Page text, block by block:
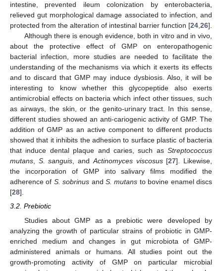
intestine, prevented ileum colonization by enterobacteria,
relieved gut morphological damage associated to infection, and
protected from the alteration of intestinal barrier function [24,26].
Although there is enough evidence, both in vitro and in vivo,
about the protective effect of GMP on enteropathogenic
bacterial infection, more studies are needed to facilitate the
understanding of the mechanisms via which it exerts its effects
and to discard that GMP may induce dysbiosis. Also, it will be
interesting to know whether this glycopeptide also exerts
antimicrobial effects on bacteria which infect other tissues, such
as airways, the skin, or the genito-urinary tract. In this sense,
different studies showed an anti-cariogenic activity of GMP. The
addition of GMP as an active component to different products
showed that it inhibits the adhesion to surface plastic of bacteria
that induce dental plaque and caries, such as Streptococcus
mutans, S. sanguis, andActinomyces viscosus[27]. Likewise,
the incorporation of GMP into salivary films modified the
adherence of S. sobrinus andS. mutans to bovine enamel discs
[28].
3.2. Prebiotic
Studies about GMP as a prebiotic were developed by
analyzing the growth of particular strains of probiotic in GMP-
enriched medium and changes in gut microbiota of GMP-
administered animals or humans. All studies point out the
growth-promoting activity of GMP on particular microbial